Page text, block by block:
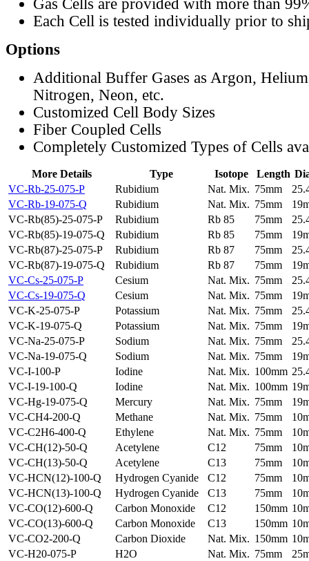
Gas Cells are provided with more than
Each Cell is tested individually prior to
Options
Additional Buffer Gases as Argon,
Nitrogen, Neon, etc.
Customized Cell Body Sizes
Fiber Coupled Cells
Completely Customized Types of Cells
More Details Type Isotope Length
VC-Rb-25-075-P
Rubidium Nat. Mix. 75mm
VC-Rb-19-075-Q
Rubidium Nat. Mix. 75mm
VC-Rb(85)-25-075-P
Rubidium Rb 85 75mm
VC-Rb(85)-19-075-Q
Rubidium Rb 85 75mm
VC-Rb(87)-25-075-P
Rubidium Rb 87 75mm
VC-Rb(87)-19-075-Q
Rubidium Rb 87 75mm
VC-Cs-25-075-P
Cesium Nat. Mix. 75mm
VC-Cs-19-075-Q
Cesium Nat. Mix. 75mm
VC-K-25-075-P
Potassium Nat. Mix. 75mm
VC-K-19-075-Q
Potassium Nat. Mix. 75mm
VC-Na-25-075-P
Sodium Nat. Mix. 75mm
VC-Na-19-075-Q
Sodium Nat. Mix. 75mm
VC-I-100-P
Iodine Nat. Mix. 100mm
VC-I-19-100-Q
Iodine Nat. Mix. 100mm
VC-Hg-19-075-Q
Mercury Nat. Mix. 75mm
VC-CH4-200-Q
Methane Nat. Mix. 75mm
VC-C2H6-400-Q
Ethylene Nat. Mix. 75mm
VC-CH(12)-50-Q
Acetylene C12 75mm
VC-CH(13)-50-Q
Acetylene C13 75mm
VC-HCN(12)-100-Q
Hydrogen Cyanide C12 75mm
VC-HCN(13)-100-Q
Hydrogen Cyanide C13 75mm
VC-CO(12)-600-Q
Carbon Monoxide C12 150mm
VC-CO(13)-600-Q
Carbon Monoxide C13 150mm
VC-CO2-200-Q
Carbon Dioxide Nat. Mix. 150mm
VC-H20-075-P
H2O Nat. Mix. 75mm